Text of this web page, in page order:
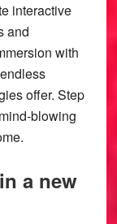
interactive
and
with
offer. Step
blowing
a new